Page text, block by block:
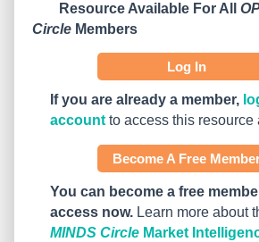
Resource Available For All
Circle Members
Log In
If you are already a member,
account to access this resource
Become A Free
You can become a free
access now. Learn more about
MINDS Circle Market